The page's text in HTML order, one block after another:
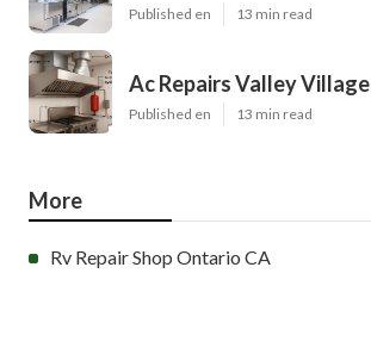
Published en 13 min read
Ac Repairs Valley Village
Published en 13 min read
More
Rv Repair Shop Ontario CA